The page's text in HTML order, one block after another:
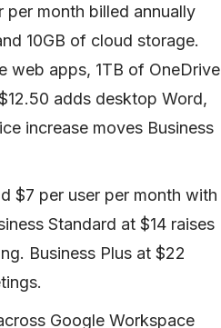
per month billed annually
10GB of cloud storage.
web apps, 1TB of OneDrive
adds desktop Word,
increase moves Business
$7 per user per month with
Standard at $14 raises
Business Plus at $22
Google Workspace